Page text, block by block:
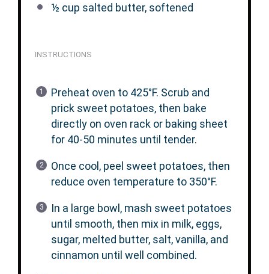
½ cup salted butter, softened
INSTRUCTIONS
Preheat oven to 425°F. Scrub and
prick sweet potatoes, then bake
directly on oven rack or baking sheet
for 40-50 minutes until tender.
Once cool, peel sweet potatoes, then
reduce oven temperature to 350°F.
In a large bowl, mash sweet potatoes
until smooth, then mix in milk, eggs,
sugar, melted butter, salt, vanilla, and
cinnamon until well combined.